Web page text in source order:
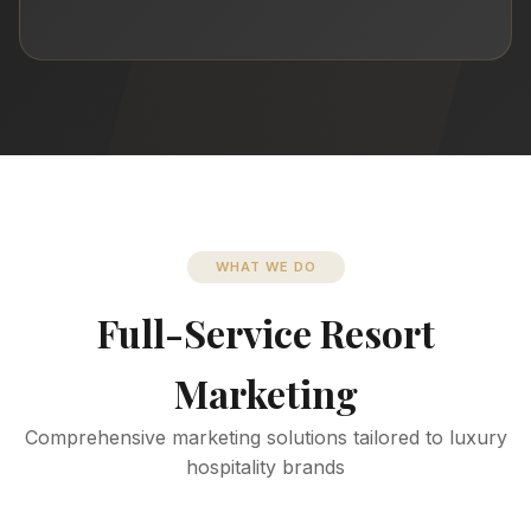
WHAT WE DO
Full-Service Resort
Marketing
Comprehensive marketing solutions tailored to luxury
hospitality brands